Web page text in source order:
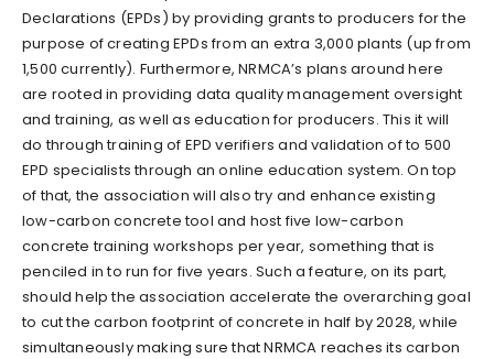
Declarations (EPDs) by providing grants to producers for the
purpose of creating EPDs from an extra 3,000 plants (up from
1,500 currently). Furthermore, NRMCA’s plans around here
are rooted in providing data quality management oversight
and training, as well as education for producers. This it will
do through training of EPD verifiers and validation of to 500
EPD specialists through an online education system. On top
of that, the association will also try and enhance existing
low-carbon concrete tool and host five low-carbon
concrete training workshops per year, something that is
penciled in to run for five years. Such a feature, on its part,
should help the association accelerate the overarching goal
to cut the carbon footprint of concrete in half by 2028, while
simultaneously making sure that NRMCA reaches its carbon